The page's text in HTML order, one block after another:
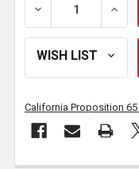
DECREASE
California Proposition